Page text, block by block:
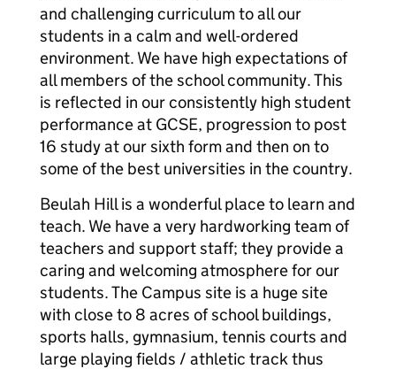
and challenging curriculum to all our
students in a calm and well-ordered
environment. We have high expectations of
all members of the school community. This
is reflected in our consistently high student
performance at GCSE, progression to post
16 study at our sixth form and then on to
some of the best universities in the country.
Beulah Hill is a wonderful place to learn and
teach. We have a very hardworking team of
teachers and support staff; they provide a
caring and welcoming atmosphere for our
students. The Campus site is a huge site
with close to 8 acres of school buildings,
sports halls, gymnasium, tennis courts and
large playing fields / athletic track thus